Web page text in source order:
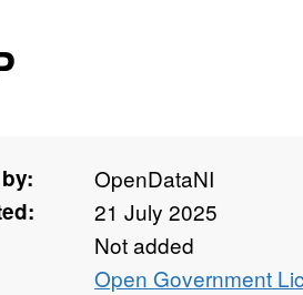
OpenDataNI
21 July 2025
Not added
Open Government